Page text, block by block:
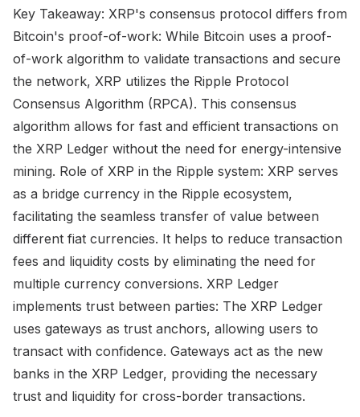
Key Takeaway: XRP's consensus protocol differs from
Bitcoin's proof-of-work: While Bitcoin uses a proof-
of-work algorithm to validate transactions and secure
the network, XRP utilizes the Ripple Protocol
Consensus Algorithm (RPCA). This consensus
algorithm allows for fast and efficient transactions on
the XRP Ledger without the need for energy-intensive
mining. Role of XRP in the Ripple system: XRP serves
as a bridge currency in the Ripple ecosystem,
facilitating the seamless transfer of value between
different fiat currencies. It helps to reduce transaction
fees and liquidity costs by eliminating the need for
multiple currency conversions. XRP Ledger
implements trust between parties: The XRP Ledger
uses gateways as trust anchors, allowing users to
transact with confidence. Gateways act as the new
banks in the XRP Ledger, providing the necessary
trust and liquidity for cross-border transactions.